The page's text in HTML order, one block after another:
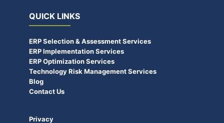
QUICK LINKS
ERP Selection & Assessment Services
ERP Implementation Services
ERP Optimization Services
Technology Risk Management Services
Blog
Contact Us
Privacy